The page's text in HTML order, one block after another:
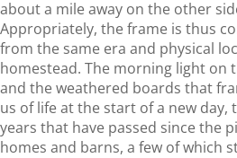
about a mile away on the other
Appropriately, the frame is thus
from the same era and physical
homestead. The morning light on
and the weathered boards that
us of life at the start of a new day,
years that have passed since the
homes and barns, a few of which